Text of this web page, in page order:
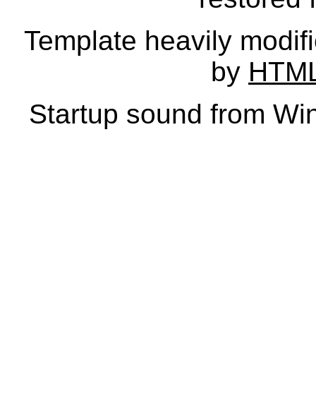
Template heavily
by
Startup sound from